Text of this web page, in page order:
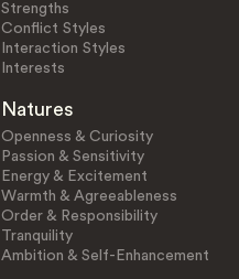
Strengths
Conflict Styles
Interaction Styles
Interests
Natures
Openness & Curiosity
Passion & Sensitivity
Energy & Excitement
Warmth & Agreeableness
Order & Responsibility
Tranquility
Ambition & Self-Enhancement